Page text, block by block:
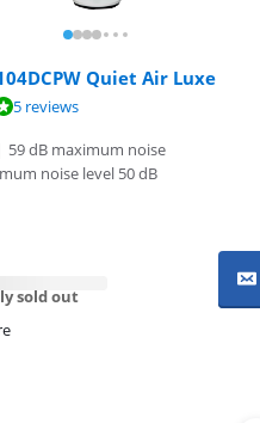
Quiet Air Luxe
5 reviews
59 dB maximum noise
noise level 50 dB
sold out